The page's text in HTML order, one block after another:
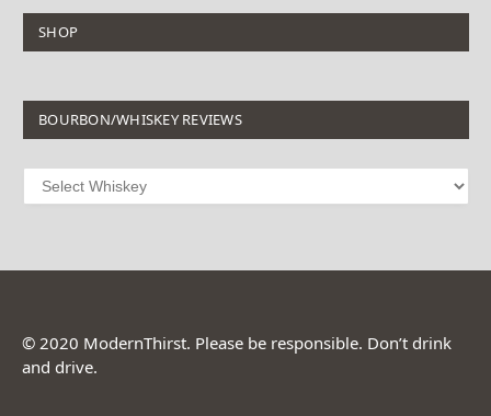
SHOP
BOURBON/WHISKEY REVIEWS
© 2020 ModernThirst. Please be responsible. Don’t drink
and drive.